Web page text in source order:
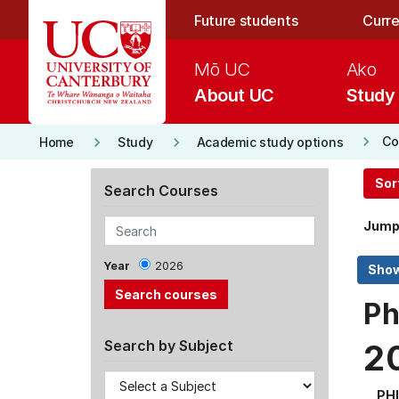
Future students
About UC
Mō UC
Study
Ako
Home keyboard_arrow_right Study keyboard_arrow_right Academic study options keyboard_arrow_right
Search Courses
Year 2026
Search by Subject